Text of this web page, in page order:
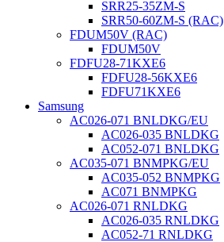
SRR25-35ZM-S
SRR50-60ZM-S (RAC)
FDUM50V (RAC)
FDUM50V
FDFU28-71KXE6
FDFU28-56KXE6
FDFU71KXE6
Samsung
AC026-071 BNLDKG/EU
AC026-035 BNLDKG
AC052-071 BNLDKG
AC035-071 BNMPKG/EU
AC035-052 BNMPKG
AC071 BNMPKG
AC026-071 RNLDKG
AC026-035 RNLDKG
AC052-71 RNLDKG